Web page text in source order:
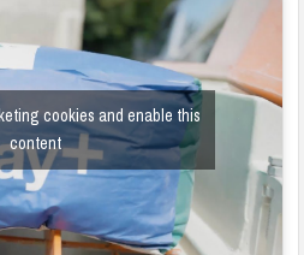
cookies and enable this
content